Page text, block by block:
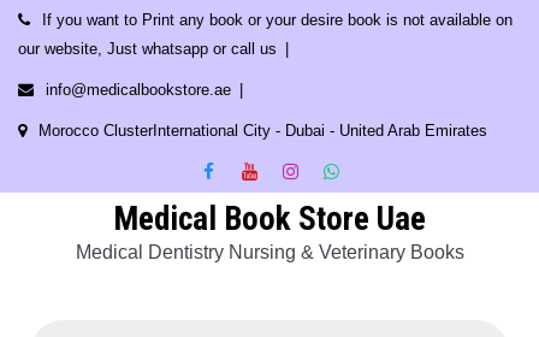
Skip
content
If you want to Print any book or your desire book is not available on
our website, Just whatsapp or call us
info@medicalbookstore.ae
Morocco ClusterInternational City - Dubai - United Arab Emirates
Medical Book Store Uae
Medical Dentistry Nursing & Veterinary Books